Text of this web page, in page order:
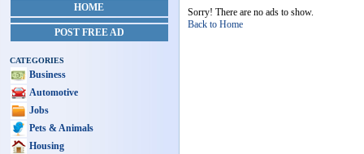
HOME
POST FREE AD
CATEGORIES
Business
Automotive
Jobs
Pets & Animals
Housing
Sorry! There are no ads to show.
Back to Home